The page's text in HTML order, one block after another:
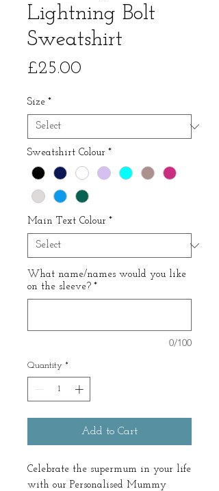
Lightning Bolt
Sweatshirt
£25.00
Size *
Sweatshirt Colour *
Main Text Colour *
What name/names would you like
on the sleeve? *
0/100
Quantity *
Add to Cart
Celebrate the supermum in your life
with our Personalised Mummy